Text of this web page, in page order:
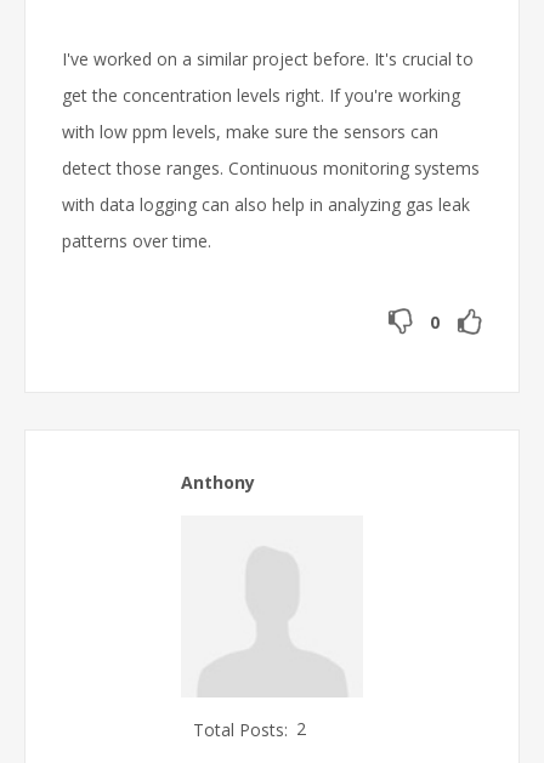
I've worked on a similar project before. It's crucial to
get the concentration levels right. If you're working
with low ppm levels, make sure the sensors can
detect those ranges. Continuous monitoring systems
with data logging can also help in analyzing gas leak
patterns over time.
0
Anthony
Total Posts: 2